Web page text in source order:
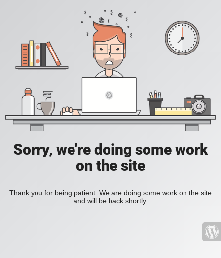
Sorry, we're doing some work
on the site
Thank you for being patient. We are doing some work on the site
and will be back shortly.